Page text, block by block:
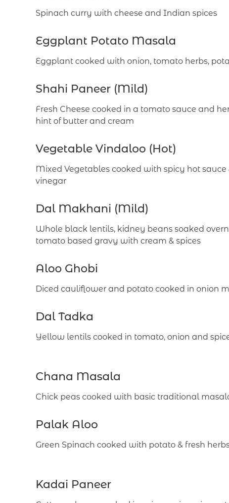
Spinach curry with cheese and Indian spices
Eggplant Potato Masala
Eggplant cooked with onion, tomato herbs,
Shahi Paneer (Mild)
Fresh Cheese cooked in a tomato sauce and
hint of butter and cream
Vegetable Vindaloo (Hot)
Mixed Vegetables cooked with spicy hot
vinegar
Dal Makhani (Mild)
Whole black lentils, kidney beans soaked
tomato based gravy with cream & spices
Aloo Ghobi
Diced cauliflower and potato cooked in onion
Dal Tadka
Yellow lentils cooked in tomato, onion and
Chana Masala
Chick peas cooked with basic traditional
Palak Aloo
Green Spinach cooked with potato & fresh
Kadai Paneer